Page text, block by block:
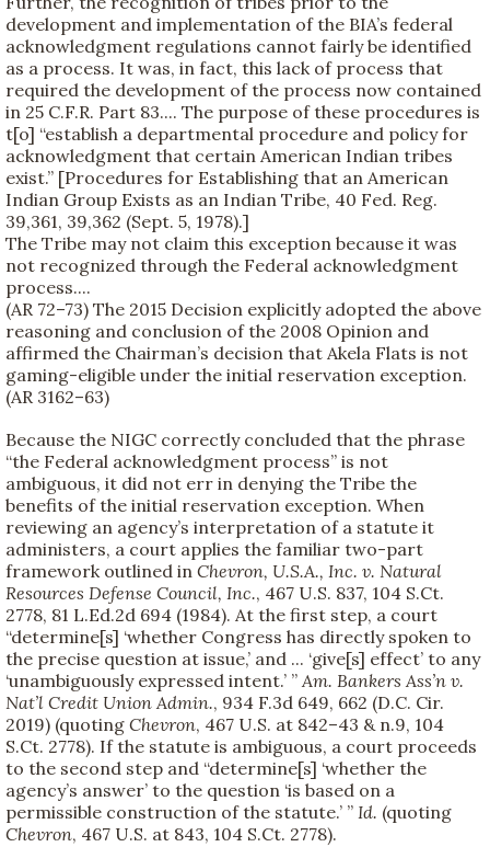
development and implementation of the BIA’s federal
acknowledgment regulations cannot fairly be identified
as a process. It was, in fact, this lack of process that
required the development of the process now contained
in 25 C.F.R. Part 83.... The purpose of these procedures is
t[o] “establish a departmental procedure and policy for
acknowledgment that certain American Indian tribes
exist.” [Procedures for Establishing that an American
Indian Group Exists as an Indian Tribe, 40 Fed. Reg.
39,361, 39,362 (Sept. 5, 1978).]
The Tribe may not claim this exception because it was
not recognized through the Federal acknowledgment
process....
(AR 72–73) The 2015 Decision explicitly adopted the above
reasoning and conclusion of the 2008 Opinion and
affirmed the Chairman’s decision that Akela Flats is not
gaming-eligible under the initial reservation exception.
(AR 3162–63)
Because the NIGC correctly concluded that the phrase
“the Federal acknowledgment process” is not
ambiguous, it did not err in denying the Tribe the
benefits of the initial reservation exception. When
reviewing an agency’s interpretation of a statute it
administers, a court applies the familiar two-part
framework outlined in Chevron, U.S.A., Inc. v. Natural
Resources Defense Council, Inc., 467 U.S. 837, 104 S.Ct.
2778, 81 L.Ed.2d 694 (1984). At the first step, a court
“determine[s] ‘whether Congress has directly spoken to
the precise question at issue,’ and ... ‘give[s] effect’ to any
‘unambiguously expressed intent.’ ”Am. Bankers Ass’n v.
Nat’l Credit Union Admin., 934 F.3d 649, 662 (D.C. Cir.
2019) (quoting Chevron, 467 U.S. at 842–43 & n.9, 104
S.Ct. 2778). If the statute is ambiguous, a court proceeds
to the second step and “determine[s] ‘whether the
agency’s answer’ to the question ‘is based on a
permissible construction of the statute.’ ” Id. (quoting
Chevron, 467 U.S. at 843, 104 S.Ct. 2778).